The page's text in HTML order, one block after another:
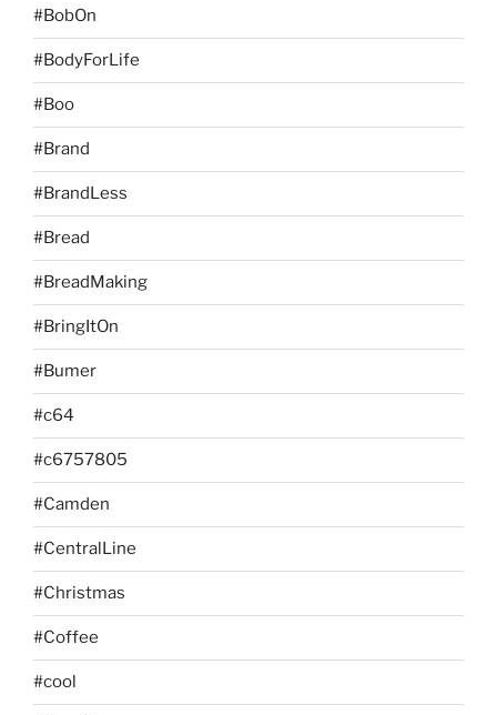
#BobOn
#BodyForLife
#Boo
#Brand
#BrandLess
#Bread
#BreadMaking
#BringItOn
#Bumer
#c64
#c6757805
#Camden
#CentralLine
#Christmas
#Coffee
#cool